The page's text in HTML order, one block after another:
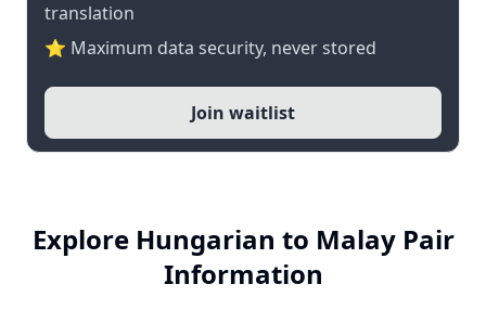
translation
⭐ Maximum data security, never stored
Join waitlist
Explore Hungarian to Malay Pair
Information